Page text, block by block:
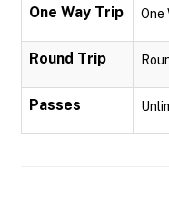
One Way Trip One
Round Trip
Passes